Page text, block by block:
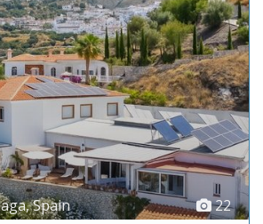
22
,Spain